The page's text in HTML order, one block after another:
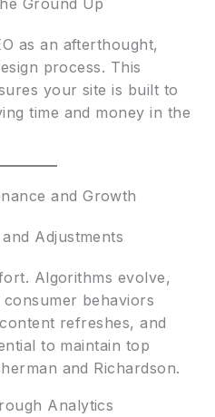
as an afterthought,
process. This
your site is built to
time and money in the
and Growth
Adjustments
Algorithms evolve,
behaviors
refreshes, and
to maintain top
and Richardson.
Analytics